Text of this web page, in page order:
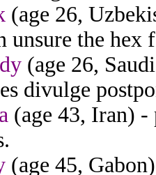
(age 26,
unsure the hex
(age 26,
divulge
(age 43, Iran) -
(age 45,